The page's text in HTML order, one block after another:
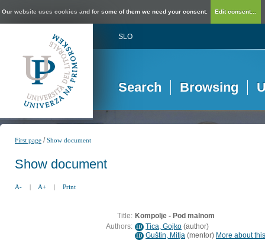
Our website uses cookies and for some of them we need your consent. Edit consent...
SLO
Search Browsing
First page /Show document
Show document
A- | A+ | Print
Title: Kompolje - Pod malnom
Authors: ID Tica, Gojko (author)
ID Guštin, Mitja (mentor) More about